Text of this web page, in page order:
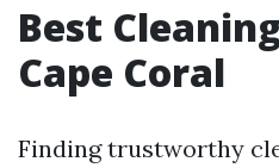
Best
Cape Coral
Finding trustworthy